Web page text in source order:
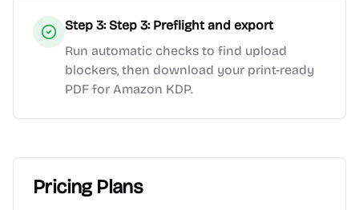
Step 3: Step 3: Preflight and export
Run automatic checks to find upload
blockers, then download your print-ready
PDF for Amazon KDP.
Pricing Plans